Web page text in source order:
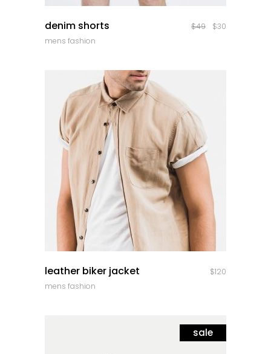
denim shorts $49 $30
mens fashion
leather biker jacket $120
mens fashion
sale